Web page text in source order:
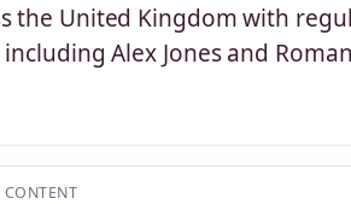
the United Kingdom with
Alex Jones and
CONTENT